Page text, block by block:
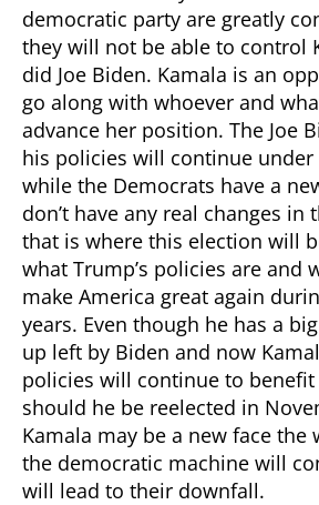
democratic party are greatly
they will not be able to control
did Joe Biden. Kamala is an
go along with whoever and
advance her position. The Joe
his policies will continue under
while the Democrats have a
don’t have any real changes in
that is where this election will
what Trump’s policies are and
make America great again
years. Even though he has a
up left by Biden and now
policies will continue to benefit
should he be reelected in
Kamala may be a new face the
the democratic machine will
will lead to their downfall.